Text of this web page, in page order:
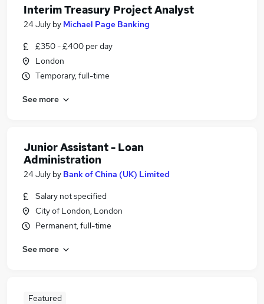
Interim Treasury Project Analyst
24 July by Michael Page Banking
£350 - £400 per day
London
Temporary, full-time
See more
Junior Assistant - Loan
Administration
24 July by Bank of China (UK) Limited
Salary not specified
City of London, London
Permanent, full-time
See more
Featured